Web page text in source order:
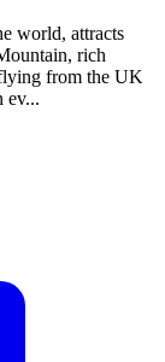
world, attracts
rich
from the UK
ev...